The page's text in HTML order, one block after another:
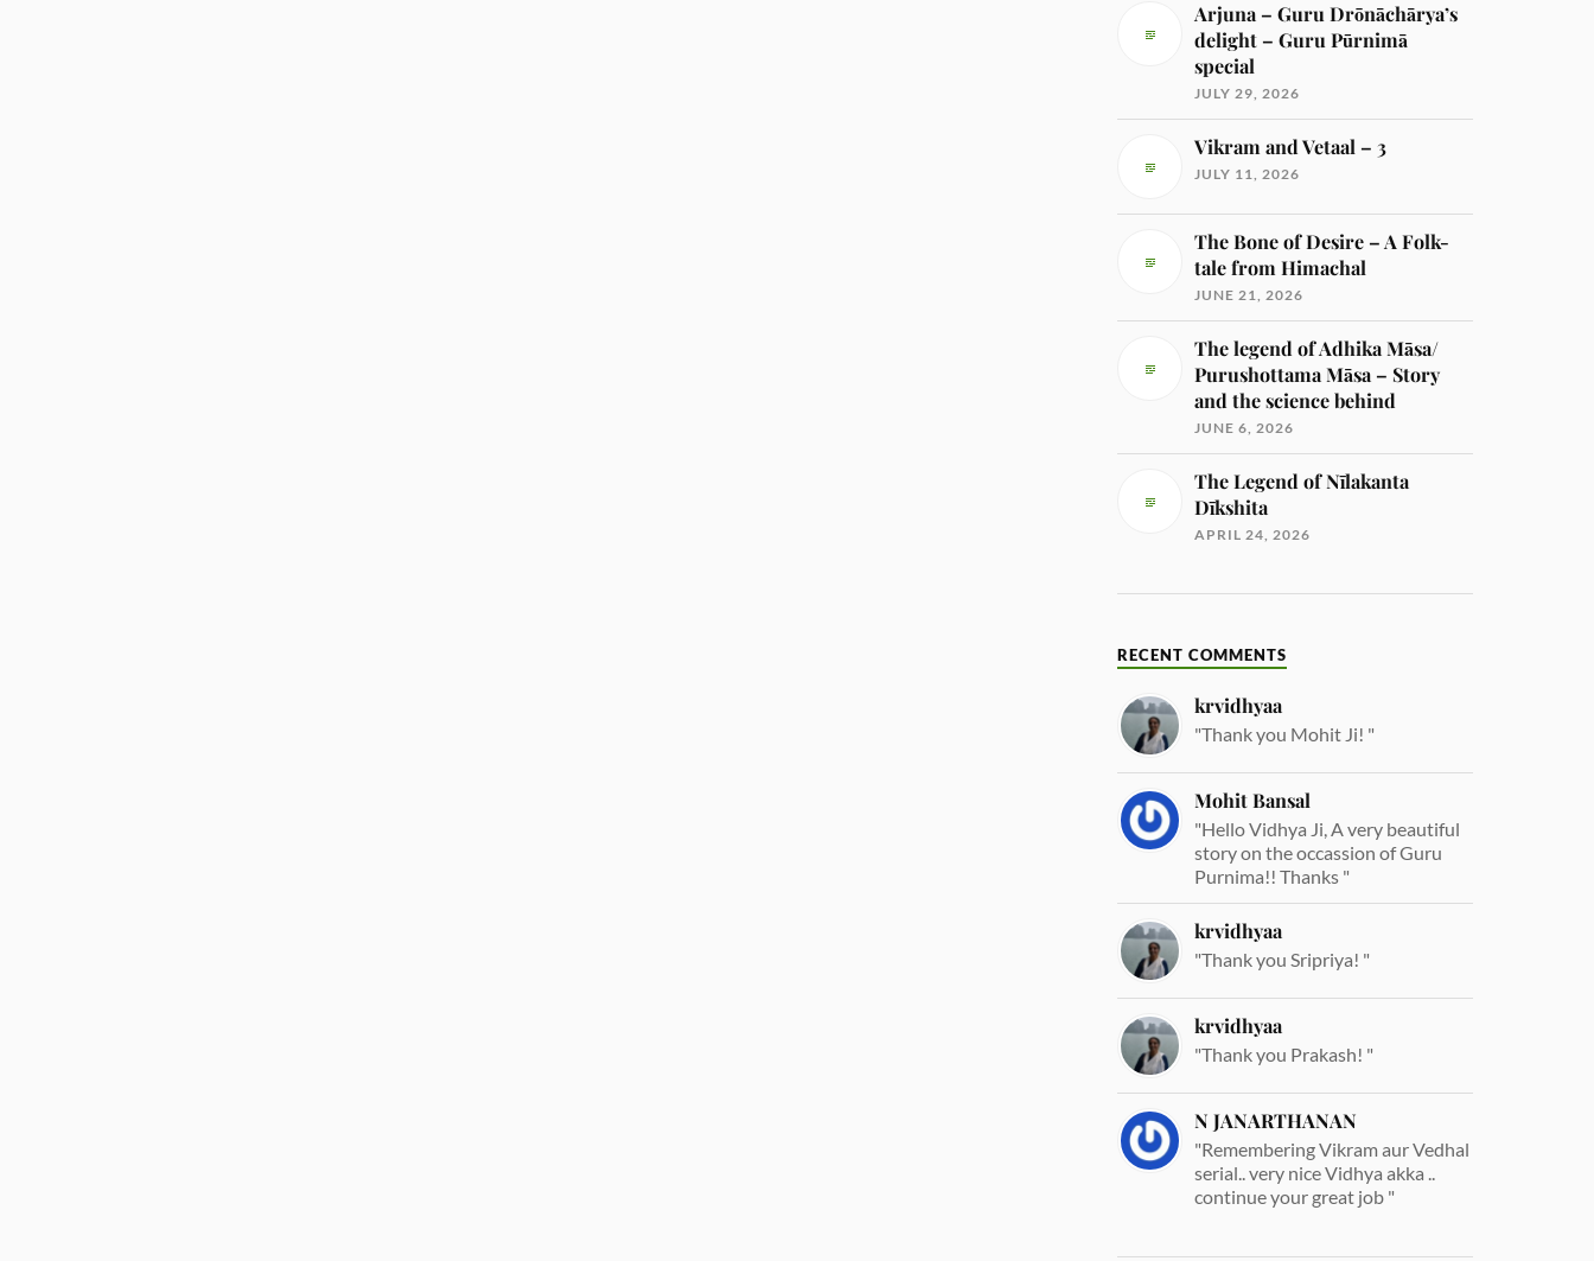
Arjuna – Guru Drōnāchārya’s
delight – Guru Pūrnimā
special
JULY 29, 2026
Vikram and Vetaal – 3
JULY 11, 2026
The Bone of Desire – A Folk-
tale from Himachal
JUNE 21, 2026
The legend of Adhika Māsa/
Purushottama Māsa – Story
and the science behind
JUNE 6, 2026
The Legend of Nīlakanta
Dīkshita
APRIL 24, 2026
RECENT COMMENTS
krvidhyaa
"Thank you Mohit Ji! "
Mohit Bansal
"Hello Vidhya Ji, A very beautiful
story on the occassion of Guru
Purnima!! Thanks "
krvidhyaa
"Thank you Sripriya! "
krvidhyaa
"Thank you Prakash! "
N JANARTHANAN
"Remembering Vikram aur Vedhal
serial.. very nice Vidhya akka ..
continue your great job "